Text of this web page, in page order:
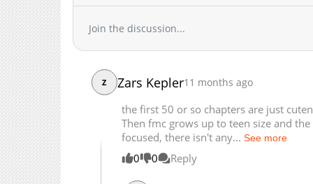
Chapter 71
Chapter 70
Chapter 69
Chapter 67
Join the discussion...
Z Zars Kepler11 months ago
the first 50 or so chapters are just
Then fmc grows up to teen size and
focused, there isn't any...See more
0 0 Reply